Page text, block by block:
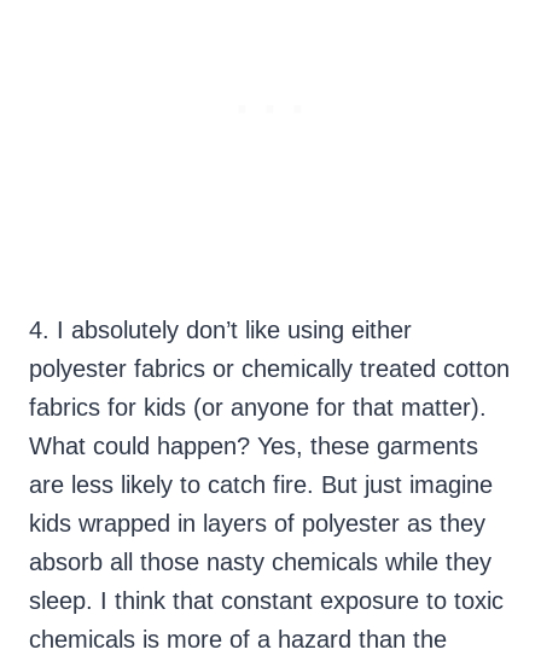
4. I absolutely don’t like using either
polyester fabrics or chemically treated cotton
fabrics for kids (or anyone for that matter).
What could happen? Yes, these garments
are less likely to catch fire. But just imagine
kids wrapped in layers of polyester as they
absorb all those nasty chemicals while they
sleep. I think that constant exposure to toxic
chemicals is more of a hazard than the